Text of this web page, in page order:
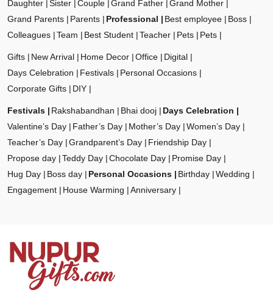
Daughter
Sister Couple Grand Father
Grand Mother
Grand Parents
Parents Professional Best employee
Boss
Colleagues
Team Best Student Teacher Pets Pets
Gifts New Arrival Home Decor Office
Digital
Days Celebration
Festivals
Personal Occasions
Corporate Gifts
DIY
Festivals Rakshabandhan Bhai dooj
Days Celebration
Valentine’s Day
Father’s Day Mother’s Day
Women’s Day
Teacher’s Day
Grandparent’s Day
Friendship Day
Propose day
Teddy Day Chocolate Day
Promise Day
Hug Day
Boss day Personal Occasions Birthday
Wedding
Engagement
House Warming Anniversary